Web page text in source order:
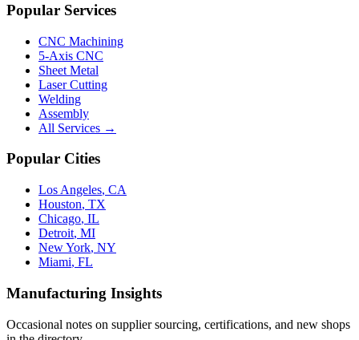
Popular Services
CNC Machining
5-Axis CNC
Sheet Metal
Laser Cutting
Welding
Assembly
All Services →
Popular Cities
Los Angeles, CA
Houston, TX
Chicago, IL
Detroit, MI
New York, NY
Miami, FL
Manufacturing Insights
Occasional notes on supplier sourcing, certifications, and new shops